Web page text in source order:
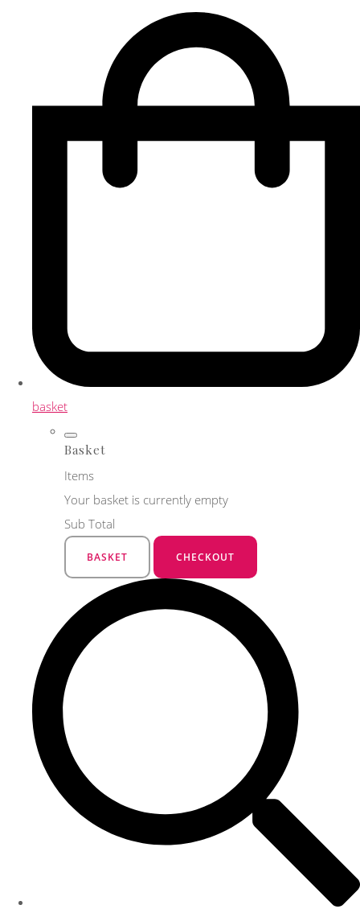
basket
Basket
Items
Your basket is currently empty
Sub Total
BASKET CHECKOUT